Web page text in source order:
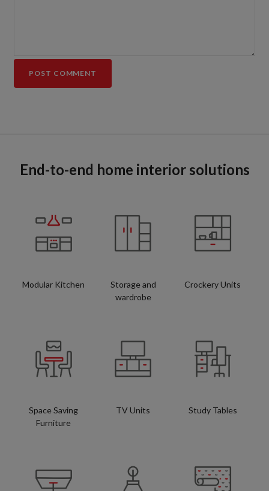
End-to-end home interior solutions
Modular Kitchen
Storage and
wardrobe
Crockery Units
Space Saving
Furniture
TV Units Study Tables